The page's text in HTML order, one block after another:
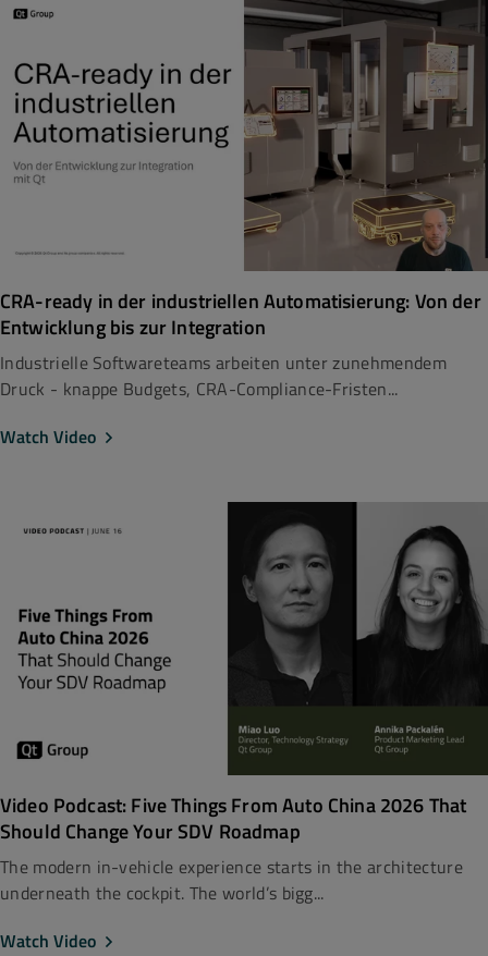
CRA-ready in der industriellen Automatisierung: Von der
Entwicklung bis zur Integration
Industrielle Softwareteams arbeiten unter zunehmendem
Druck - knappe Budgets, CRA-Compliance-Fristen...
Watch Video
Video Podcast: Five Things From Auto China 2026 That
Should Change Your SDV Roadmap
The modern in-vehicle experience starts in the architecture
underneath the cockpit. The world’s bigg...
Watch Video